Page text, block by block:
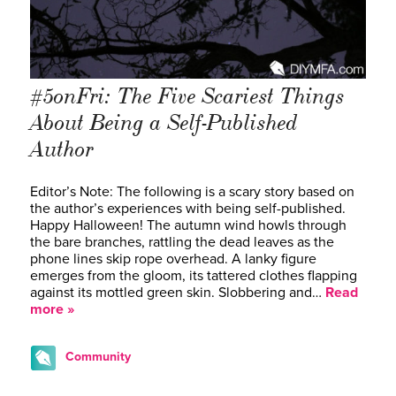
#5onFri: The Five Scariest Things
About Being a Self-Published
Author
Editor’s Note: The following is a scary story based on
the author’s experiences with being self-published.
Happy Halloween! The autumn wind howls through
the bare branches, rattling the dead leaves as the
phone lines skip rope overhead. A lanky figure
emerges from the gloom, its tattered clothes flapping
against its mottled green skin. Slobbering and… Read
more »
Community